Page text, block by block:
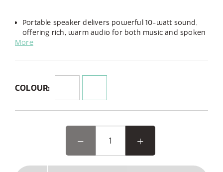
Portable speaker delivers powerful 10-watt sound,
offering rich, warm audio for both music and spoken
word.
built-in rechargeable battery.
outdoor use.
waterproof Bluetooth speaker pairs seamlessly with
your phone and offers DAB+/FM radio with 6 presets.
Its unique oval shape and reinforced bumpers make it
easy to use and durable, perfect for worry-free
gardening or camping. With up to 14 hours of battery
More
COLOUR: